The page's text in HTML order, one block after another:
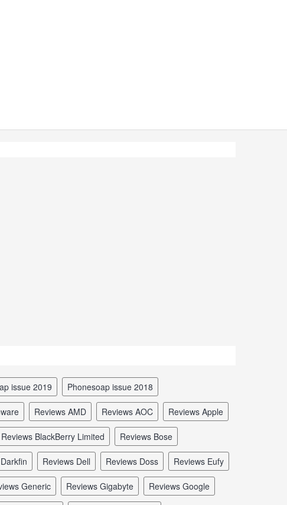
issue 2019 Phonesoap issue 2018
reviews AMD reviews AOC reviews Apple
reviews BlackBerry Limited reviews Bose
reviews Dell reviews Doss reviews Eufy
Generic reviews Gigabyte reviews Google